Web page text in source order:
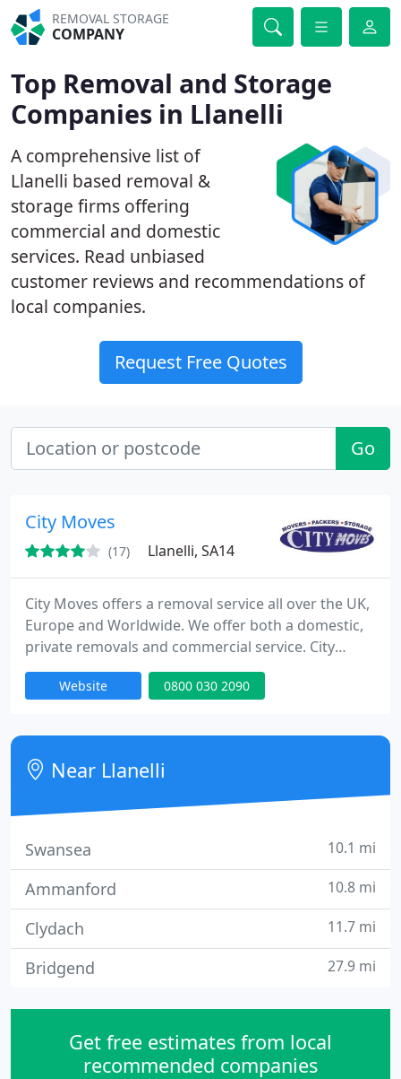
REMOVAL STORAGE
COMPANY
Top Removal and Storage
Companies in Llanelli
A comprehensive list of
Llanelli based removal &
storage firms offering
commercial and domestic
services. Read unbiased
customer reviews and recommendations of
local companies.
Request Free Quotes
Go
City Moves
(17) Llanelli, SA14
City Moves offers a removal service all over the UK,
Europe and Worldwide. We offer both a domestic,
private removals and commercial service. City
Moves is recognised by the trade as one of the
leading specialists in the UK for door-to-door
Either full or part loads, you can trust City Moves to
transport your goods safely anywhere Worldwide.
Services It
Website 0800 030 2090
Near Llanelli
Swansea 10.1 mi
Ammanford 10.8 mi
Clydach 11.7 mi
Bridgend 27.9 mi
Get free estimates from local
recommended companies